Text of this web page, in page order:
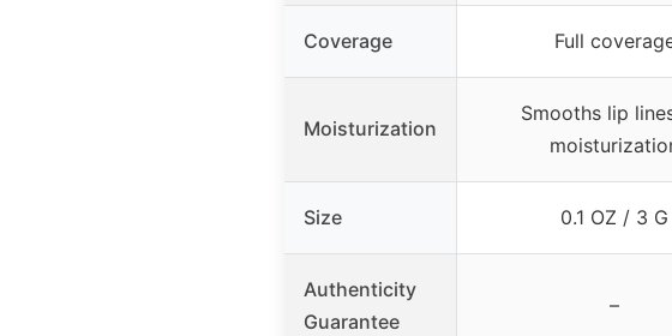
Coverage Full
Moisturization
Smooths lip
Size 0.1 OZ / 3 G
Authenticity
Guarantee
–